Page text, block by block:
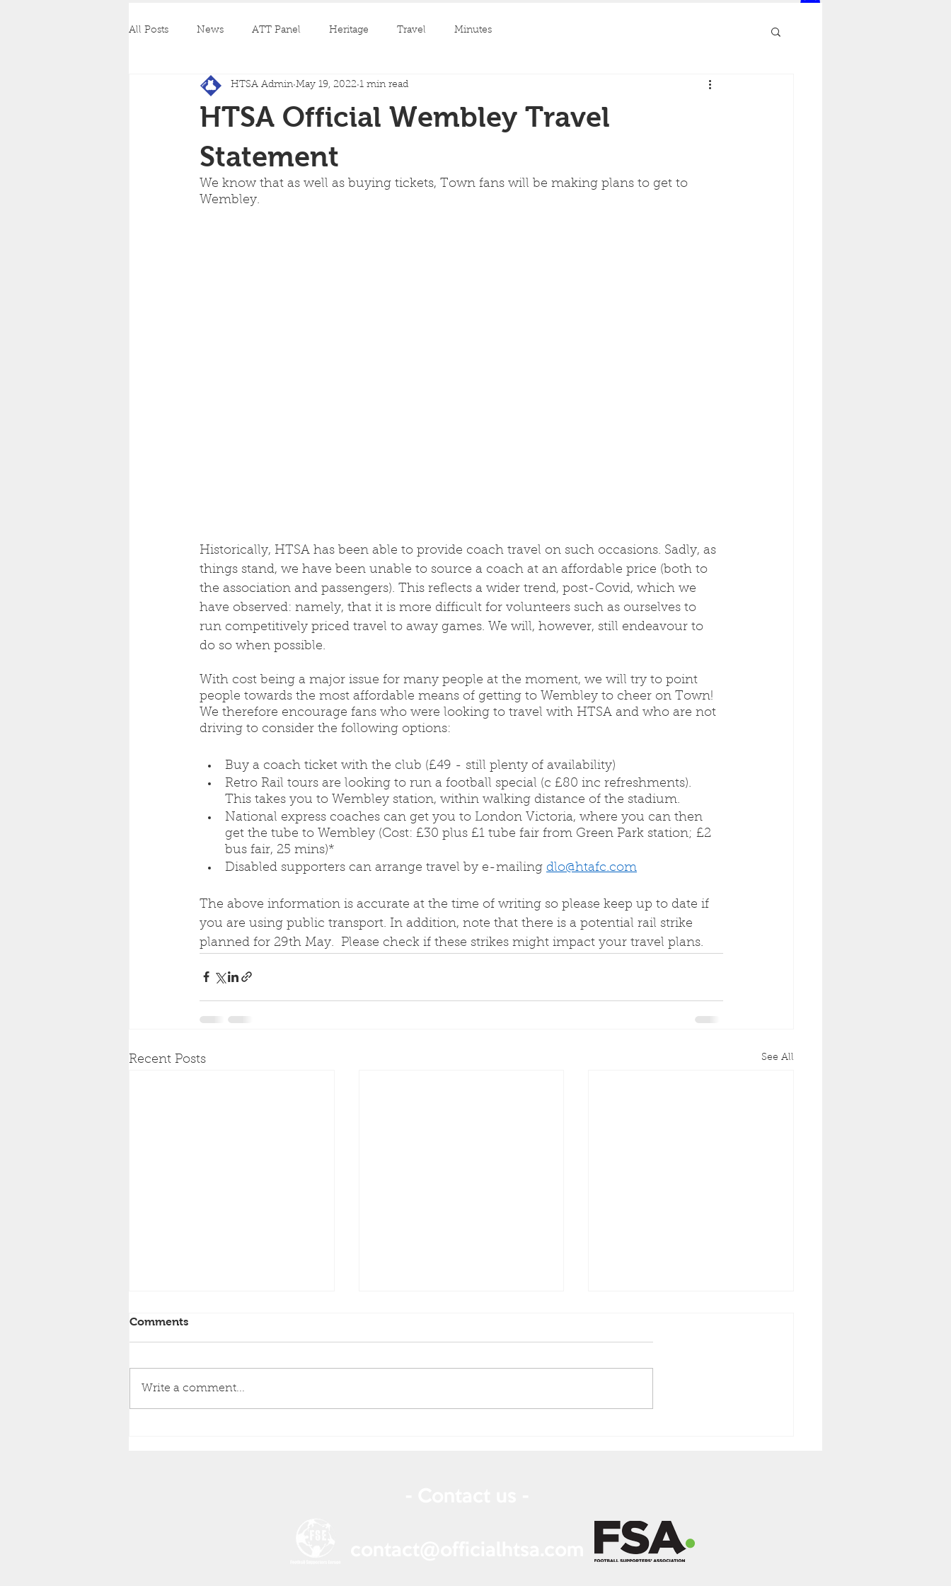
All Posts News ATT Panel Heritage Travel Minutes
HTSA Official Wembley Travel
Statement
HTSA Admin May 19, 2022 1 min read
We know that as well as buying tickets, Town fans will be making plans to get to
Wembley.
Historically, HTSA has been able to provide coach travel on such occasions. Sadly, as
things stand, we have been unable to source a coach at an affordable price (both to
the association and passengers). This reflects a wider trend, post-Covid, which we
have observed: namely, that it is more difficult for volunteers such as ourselves to
run competitively priced travel to away games. We will, however, still endeavour to
do so when possible.
With cost being a major issue for many people at the moment, we will try to point
people towards the most affordable means of getting to Wembley to cheer on Town!
We therefore encourage fans who were looking to travel with HTSA and who are not
driving to consider the following options:
Buy a coach ticket with the club (£49 - still plenty of availability)
Retro Rail tours are looking to run a football special (c £80 inc refreshments).
This takes you to Wembley station, within walking distance of the stadium.
National express coaches can get you to London Victoria, where you can then
get the tube to Wembley (Cost: £30 plus £1 tube fair from Green Park station; £2
bus fair, 25 mins)*
Disabled supporters can arrange travel by e-mailing dlo@htafc.com
The above information is accurate at the time of writing so please keep up to date if
you are using public transport. In addition, note that there is a potential rail strike
planned for 29th May.  Please check if these strikes might impact your travel plans.
Recent Posts See All
July 2025 Newsletter
Comments
Write a comment...